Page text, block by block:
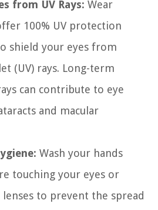
from UV Rays: Wear
100% UV protection
shield your eyes from
(UV) rays. Long-term
can contribute to eye
and macular
Wash your hands
touching your eyes or
to prevent the spread